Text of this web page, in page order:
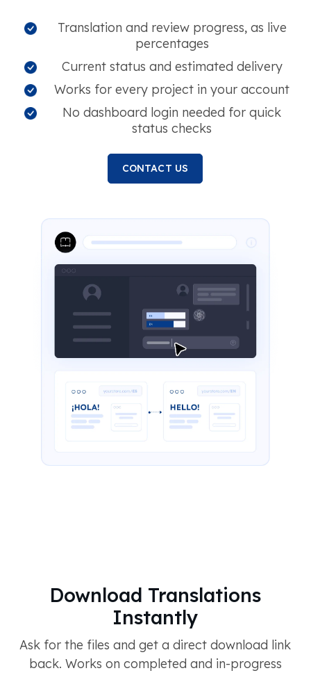
Translation and review progress, as live
percentages
Current status and estimated delivery
Works for every project in your account
No dashboard login needed for quick
status checks
CONTACT US
Download Translations
Instantly
Ask for the files and get a direct download link
back. Works on completed and in-progress